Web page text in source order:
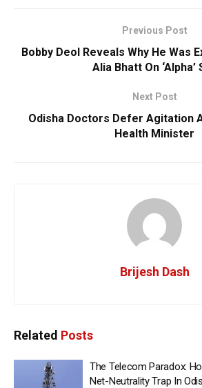
Previous Post
Bobby Deol Reveals Why He Was
Alia Bhatt On ‘Alpha’
Next Post
Odisha Doctors Defer Agitation
Health Minister
Brijesh Dash
Related Posts
The Telecom Paradox:
Net-Neutrality Trap In